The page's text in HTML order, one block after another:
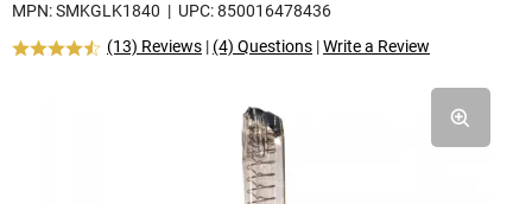
MPN: SMKGLK1840 | UPC: 850016478436
(13) Reviews | (4) Questions |Write a Review